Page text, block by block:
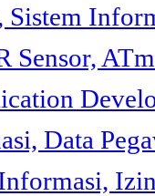
Sistem
Sensor,
Data